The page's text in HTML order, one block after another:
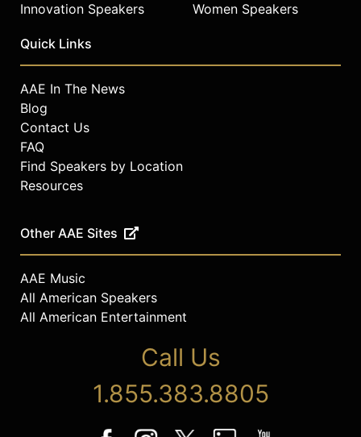
Innovation Speakers
Women Speakers
Quick Links
AAE In The News
Blog
Contact Us
FAQ
Find Speakers by Location
Resources
Other AAE Sites
AAE Music
All American Speakers
All American Entertainment
Call Us
1.855.383.8805